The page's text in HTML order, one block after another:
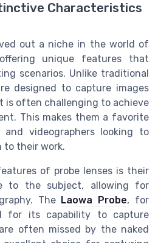
Characteristics
out a niche in the world of
unique features that
scenarios. Unlike traditional
designed to capture images
is often challenging to achieve
This makes them a favorite
and videographers looking to
to their work.
of probe lenses is their
to the subject, allowing for
The Laowa Probe, for
for its capability to capture
often missed by the naked